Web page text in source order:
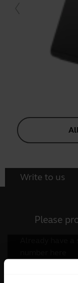
Write to us
Please